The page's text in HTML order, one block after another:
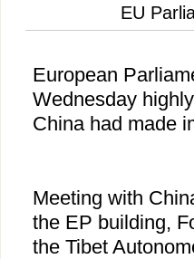
EU
European
Wednesday
China had made
Meeting with
the EP building,
the Tibet